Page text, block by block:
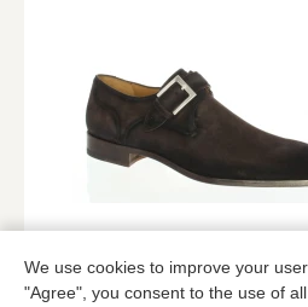
We use cookies to improve your
"Agree", you consent to the use of
Magnanni
Brown buckle shoes men